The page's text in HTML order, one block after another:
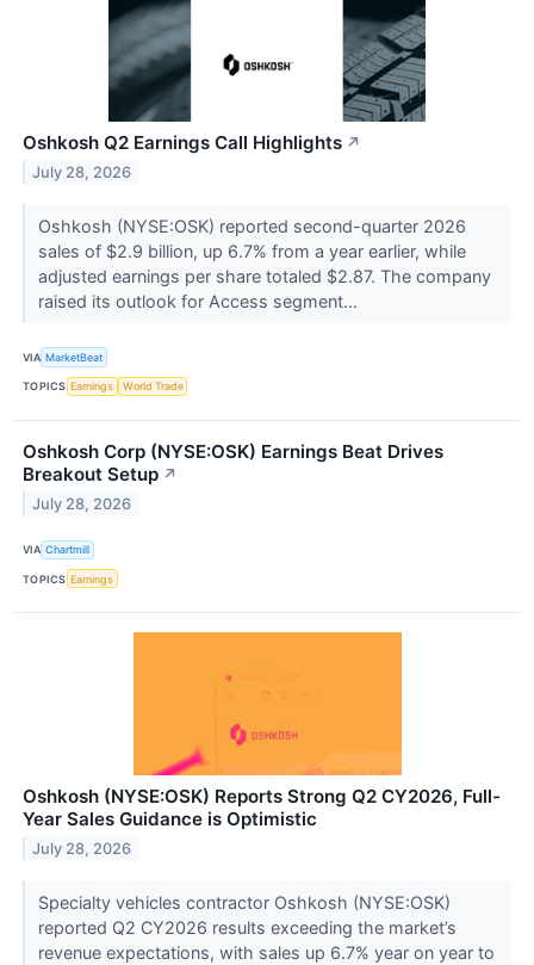
Oshkosh Q2 Earnings Call Highlights ↗
July 28, 2026
Oshkosh (NYSE:OSK) reported second-quarter 2026
sales of $2.9 billion, up 6.7% from a year earlier, while
adjusted earnings per share totaled $2.87. The company
raised its outlook for Access segment...
VIA MarketBeat
TOPICS Earnings World Trade
Oshkosh Corp (NYSE:OSK) Earnings Beat Drives
Breakout Setup ↗
July 28, 2026
VIA Chartmill
TOPICS Earnings
Oshkosh (NYSE:OSK) Reports Strong Q2 CY2026, Full-
Year Sales Guidance is Optimistic
July 28, 2026
Specialty vehicles contractor Oshkosh (NYSE:OSK)
reported Q2 CY2026 results exceeding the market’s
revenue expectations, with sales up 6.7% year on year to